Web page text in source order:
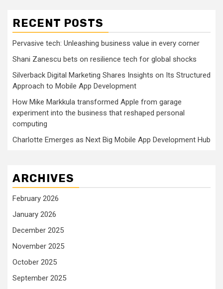
RECENT POSTS
Pervasive tech: Unleashing business value in every corner
Shani Zanescu bets on resilience tech for global shocks
Silverback Digital Marketing Shares Insights on Its Structured
Approach to Mobile App Development
How Mike Markkula transformed Apple from garage
experiment into the business that reshaped personal
computing
Charlotte Emerges as Next Big Mobile App Development Hub
ARCHIVES
February 2026
January 2026
December 2025
November 2025
October 2025
September 2025